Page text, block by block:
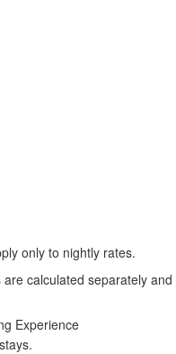
only to nightly rates.
calculated separately and
Experience